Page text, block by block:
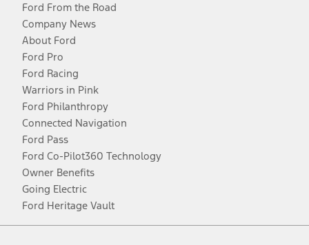
Ford From the Road
Company News
About Ford
Ford Pro
Ford Racing
Warriors in Pink
Ford Philanthropy
Connected Navigation
Ford Pass
Ford Co-Pilot360 Technology
Owner Benefits
Going Electric
Ford Heritage Vault
Facebook
TwitterYoutubeInstagram
Threads
TikTok